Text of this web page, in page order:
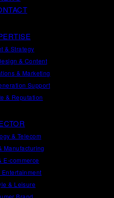
& Strategy
& Content
& Marketing
Support
& Reputation
& Telecom
Manufacturing
E-commerce
Entertainment
& Leisure
Brand